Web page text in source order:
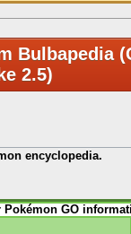
Bulbapedia
2.5)
encyclopedia.
Pokémon GO